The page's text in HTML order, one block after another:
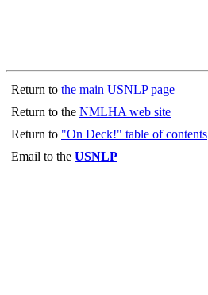
Return to the main USNLP page
Return to the NMLHA web site
Return to "On Deck!" table of contents
Email to the USNLP